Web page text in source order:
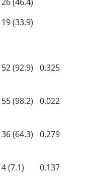
19 (33.9)
52 (92.9) 0.325
55 (98.2) 0.022
36 (64.3) 0.279
4 (7.1) 0.137